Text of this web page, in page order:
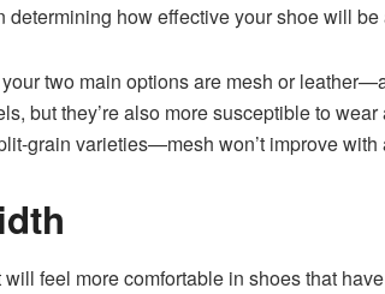
how effective your shoe will
two main options are mesh or
but they’re also more susceptible to
grain varieties—mesh won’t improve with
feel more comfortable in shoes that